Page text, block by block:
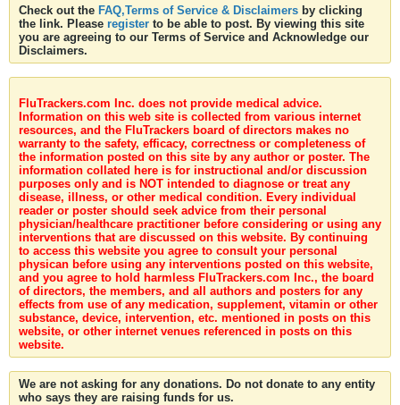
Check out the FAQ,Terms of Service & Disclaimers by clicking
the link. Please register to be able to post. By viewing this site
you are agreeing to our Terms of Service and Acknowledge our
Disclaimers.
FluTrackers.com Inc. does not provide medical advice.
Information on this web site is collected from various internet
resources, and the FluTrackers board of directors makes no
warranty to the safety, efficacy, correctness or completeness of
the information posted on this site by any author or poster. The
information collated here is for instructional and/or discussion
purposes only and is NOT intended to diagnose or treat any
disease, illness, or other medical condition. Every individual
reader or poster should seek advice from their personal
physician/healthcare practitioner before considering or using any
interventions that are discussed on this website. By continuing
to access this website you agree to consult your personal
physican before using any interventions posted on this website,
and you agree to hold harmless FluTrackers.com Inc., the board
of directors, the members, and all authors and posters for any
effects from use of any medication, supplement, vitamin or other
substance, device, intervention, etc. mentioned in posts on this
website, or other internet venues referenced in posts on this
website.
We are not asking for any donations. Do not donate to any entity
who says they are raising funds for us.